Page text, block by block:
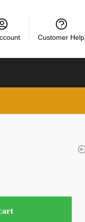
Customer Help